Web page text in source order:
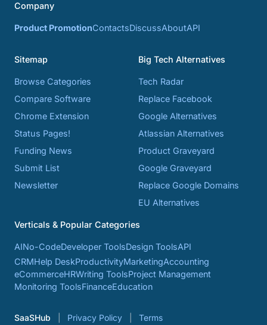
Company
Product PromotionContactsDiscussAboutAPI
Sitemap
Browse Categories
Compare Software
Chrome Extension
Status Pages!
Funding News
Submit List
Newsletter
Big Tech Alternatives
Tech Radar
Replace Facebook
Google Alternatives
Atlassian Alternatives
Product Graveyard
Google Graveyard
Replace Google Domains
EU Alternatives
Verticals & Popular Categories
AINo-CodeDeveloper ToolsDesign ToolsAPI
CRMHelp DeskProductivityMarketingAccounting
eCommerceHRWriting ToolsProject Management
Monitoring ToolsFinanceEducation
SaaSHub Privacy Policy Terms